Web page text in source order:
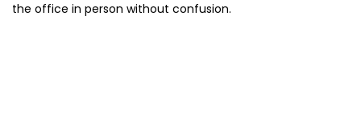
the office in person without confusion.